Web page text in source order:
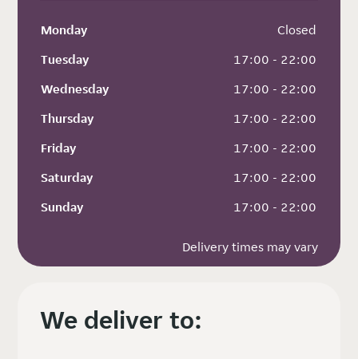
Monday
Closed
Tuesday
17:00 - 22:00
Wednesday
17:00 - 22:00
Thursday
17:00 - 22:00
Friday
17:00 - 22:00
Saturday
17:00 - 22:00
Sunday
17:00 - 22:00
Delivery times may vary
We deliver to: